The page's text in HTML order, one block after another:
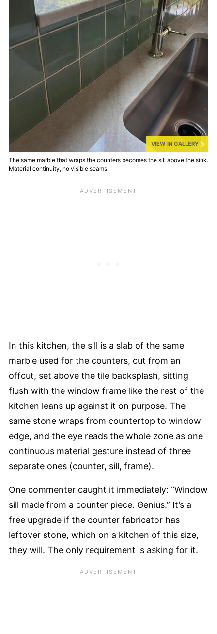
VIEW IN GALLERY
The same marble that wraps the counters becomes the sill above the sink.
Material continuity, no visible seams.
In this kitchen, the sill is a slab of the same
marble used for the counters, cut from an
offcut, set above the tile backsplash, sitting
flush with the window frame like the rest of the
kitchen leans up against it on purpose. The
same stone wraps from countertop to window
edge, and the eye reads the whole zone as one
continuous material gesture instead of three
separate ones (counter, sill, frame).
One commenter caught it immediately: “Window
sill made from a counter piece. Genius.” It’s a
free upgrade if the counter fabricator has
leftover stone, which on a kitchen of this size,
they will. The only requirement is asking for it.